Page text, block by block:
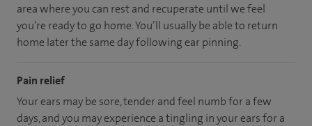
area where you can rest and recuperate until we feel
you’re ready to go home. You’ll usually be able to return
home later the same day following ear pinning.
Pain relief
Your ears may be sore, tender and feel numb for a few
days, and you may experience a tingling in your ears for a